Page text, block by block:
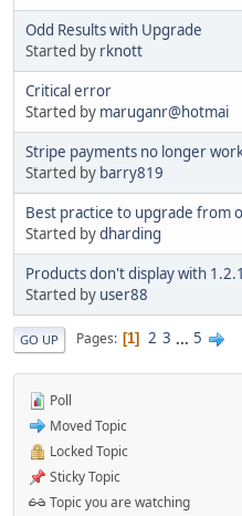
Odd Results with Upgrade
Started by rknott
Critical error
Started by maruganr@hotmai
Stripe payments no longer
Started by barry819
Best practice to upgrade from
Started bydharding
Products don't display with
Started by user88
GO UP Pages 1 2 3 ... 5
Poll
Moved Topic
Locked Topic
Sticky Topic
Topic you are watching